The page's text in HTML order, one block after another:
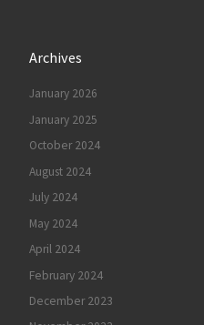
Archives
January 2026
January 2025
October 2024
August 2024
July 2024
May 2024
April 2024
February 2024
December 2023